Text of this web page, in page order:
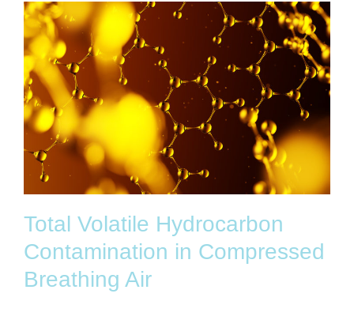
Total Volatile Hydrocarbon
Contamination in Compressed
Breathing Air